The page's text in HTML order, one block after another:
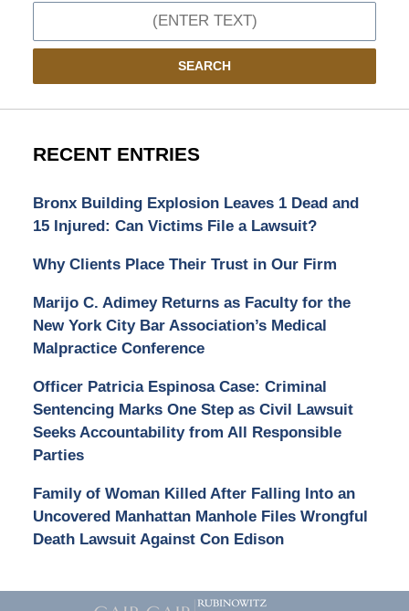
SEARCH
RECENT ENTRIES
Bronx Building Explosion Leaves 1 Dead and
15 Injured: Can Victims File a Lawsuit?
Why Clients Place Their Trust in Our Firm
Marijo C. Adimey Returns as Faculty for the
New York City Bar Association’s Medical
Malpractice Conference
Officer Patricia Espinosa Case: Criminal
Sentencing Marks One Step as Civil Lawsuit
Seeks Accountability from All Responsible
Parties
Family of Woman Killed After Falling Into an
Uncovered Manhattan Manhole Files Wrongful
Death Lawsuit Against Con Edison
Contact